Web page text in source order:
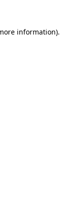
information).